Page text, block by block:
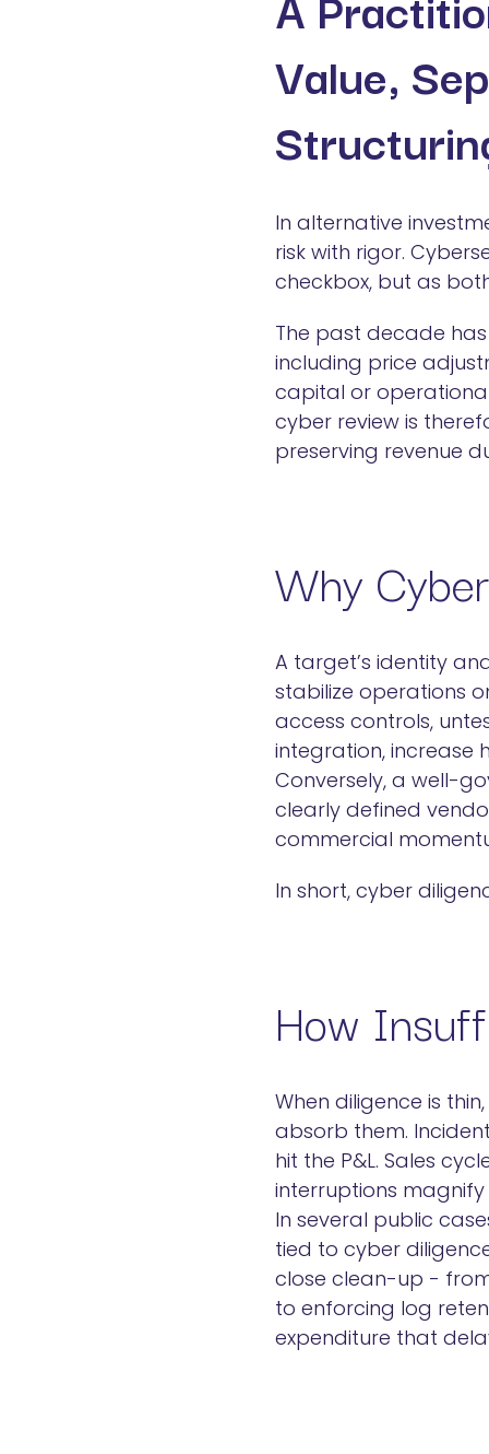
Value,
In alternative
risk with rigor.
checkbox, but as
The past decade
including price
capital or
cyber review is
preserving revenue
Why
A target’s identity
stabilize operations
access controls,
integration, increase
Conversely, a well-
clearly defined
commercial
In short, cyber
How
When diligence is
absorb them.
hit the P&L. Sales
interruptions
In several public
tied to cyber
close clean-up -
to enforcing log
expenditure that